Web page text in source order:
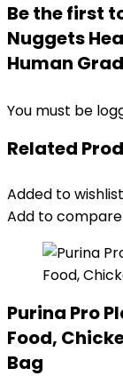
Be the first
Nuggets
Human
You must be
Related
Added to wishlist
Add to compare
Purina Pro
Food,
Bag